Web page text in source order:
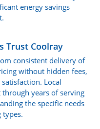
energy savings
Trust Coolray
consistent delivery of
without hidden fees,
Local
years of serving
the specific needs
types.